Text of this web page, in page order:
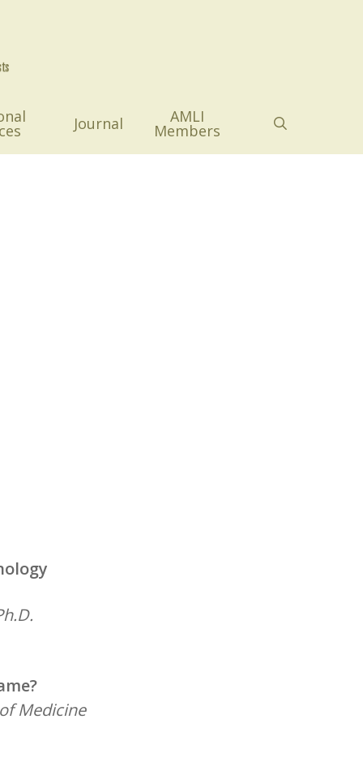
Journal AMLI
Members
Medicine